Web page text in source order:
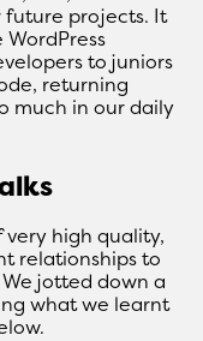
future projects. It
to juniors
returning
much in our daily
high quality,
relationships to
jotted down a
what we learnt